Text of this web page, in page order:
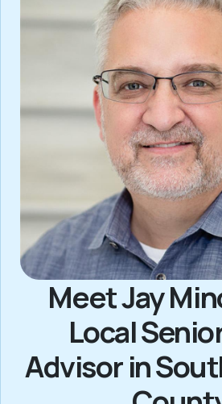
Meet Jay
Local
Advisor in